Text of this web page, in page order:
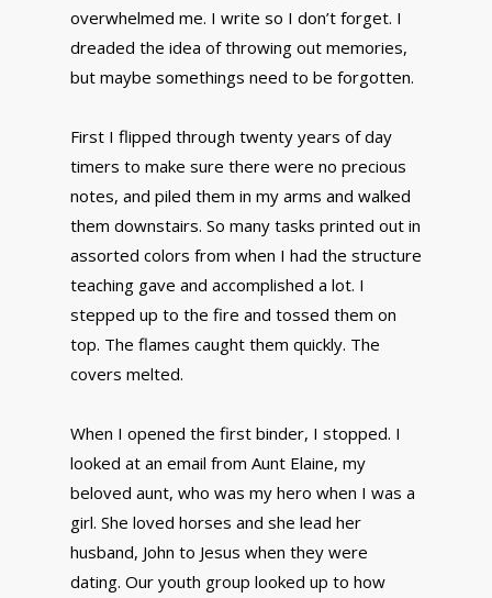
overwhelmed me. I write so I don’t forget. I
dreaded the idea of throwing out memories,
but maybe somethings need to be forgotten.
First I flipped through twenty years of day
timers to make sure there were no precious
notes, and piled them in my arms and walked
them downstairs. So many tasks printed out in
assorted colors from when I had the structure
teaching gave and accomplished a lot. I
stepped up to the fire and tossed them on
top. The flames caught them quickly. The
covers melted.
When I opened the first binder, I stopped. I
looked at an email from Aunt Elaine, my
beloved aunt, who was my hero when I was a
girl. She loved horses and she lead her
husband, John to Jesus when they were
dating. Our youth group looked up to how